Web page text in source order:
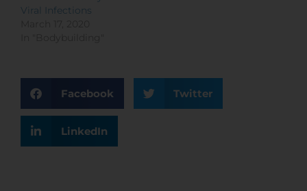
Viral Infections
Facebook Twitter
LinkedIn